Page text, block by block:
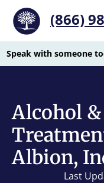
(866)
Speak with someone
Alcohol
Albion,
Last